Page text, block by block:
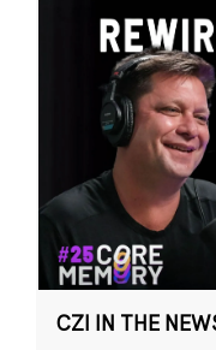
CZI IN THE